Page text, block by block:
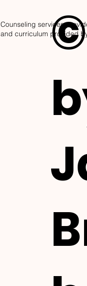
Counseling services
and curriculum provided